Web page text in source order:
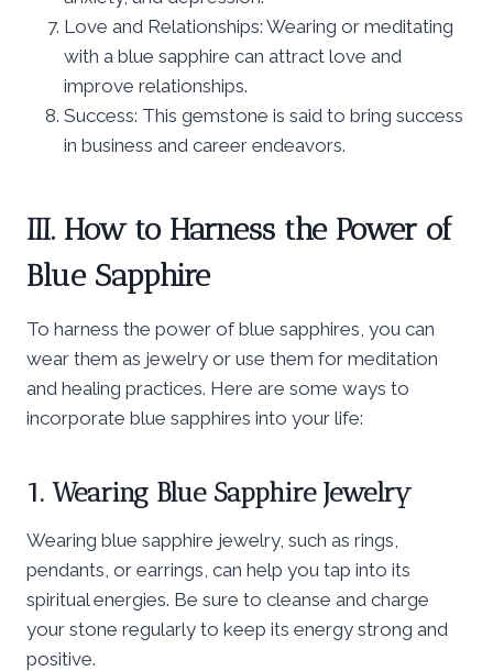
Love and Relationships: Wearing or meditating
with a blue sapphire can attract love and
improve relationships.
Success: This gemstone is said to bring success
in business and career endeavors.
III. How to Harness the Power of
Blue Sapphire
To harness the power of blue sapphires, you can
wear them as jewelry or use them for meditation
and healing practices. Here are some ways to
incorporate blue sapphires into your life:
1. Wearing Blue Sapphire Jewelry
Wearing blue sapphire jewelry, such as rings,
pendants, or earrings, can help you tap into its
spiritual energies. Be sure to cleanse and charge
your stone regularly to keep its energy strong and
positive.